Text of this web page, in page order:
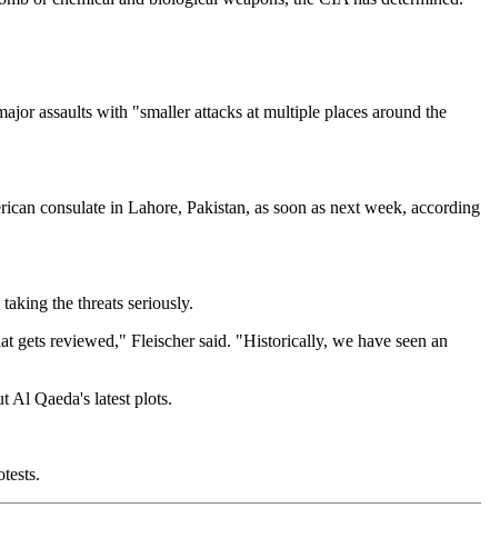
assaults with "smaller attacks at multiple places around the
consulate in Lahore, Pakistan, as soon as next week, according
the threats seriously.
gets reviewed," Fleischer said. "Historically, we have seen an
Al Qaeda's latest plots.